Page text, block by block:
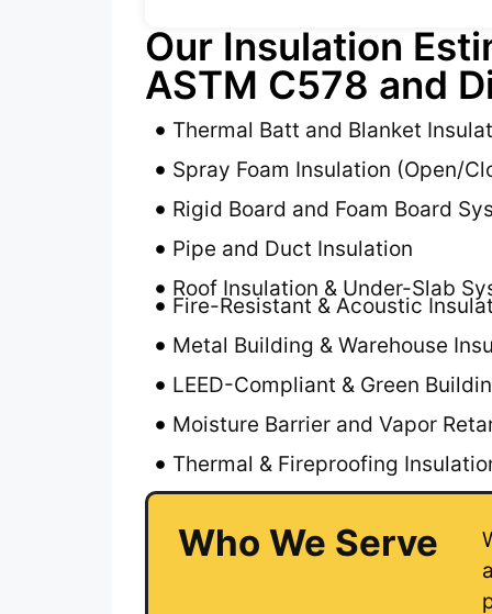
Our Insulation
ASTM C578 and
Thermal Batt and Blanket
Spray Foam Insulation (Open/
Rigid Board and Foam Board
Pipe and Duct Insulation
Roof Insulation & Under-Slab
Fire-Resistant & Acoustic
Metal Building & Warehouse
LEED-Compliant & Green
Moisture Barrier and Vapor
Thermal & Fireproofing
Who We Serve